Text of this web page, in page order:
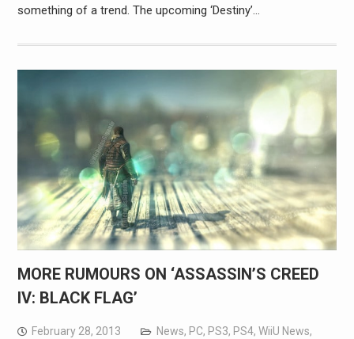
something of a trend. The upcoming ‘Destiny’…
MORE RUMOURS ON ‘ASSASSIN’S CREED
IV: BLACK FLAG’
February 28, 2013 News, PC, PS3, PS4, WiiU News,